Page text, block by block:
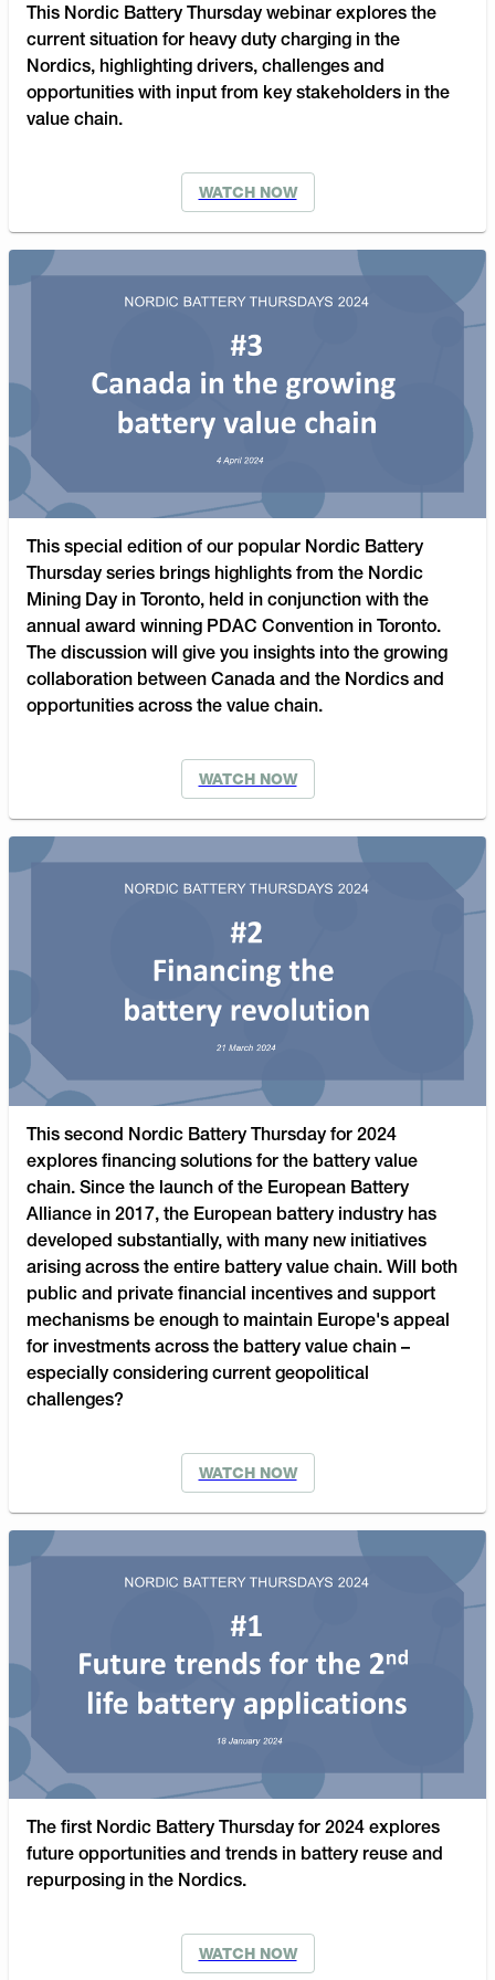
This Nordic Battery Thursday webinar explores the
current situation for heavy duty charging in the
Nordics, highlighting drivers, challenges and
opportunities with input from key stakeholders in the
value chain.
WATCH NOW
This special edition of our popular Nordic Battery
Thursday series brings highlights from the Nordic
Mining Day in Toronto, held in conjunction with the
annual award winning PDAC Convention in Toronto.
The discussion will give you insights into the growing
collaboration between Canada and the Nordics and
opportunities across the value chain.
WATCH NOW
This second Nordic Battery Thursday for 2024
explores financing solutions for the battery value
chain. Since the launch of the European Battery
Alliance in 2017, the European battery industry has
developed substantially, with many new initiatives
arising across the entire battery value chain. Will both
public and private financial incentives and support
mechanisms be enough to maintain Europe's appeal
for investments across the battery value chain –
especially considering current geopolitical
challenges?
WATCH NOW
The first Nordic Battery Thursday for 2024 explores
future opportunities and trends in battery reuse and
repurposing in the Nordics.
WATCH NOW